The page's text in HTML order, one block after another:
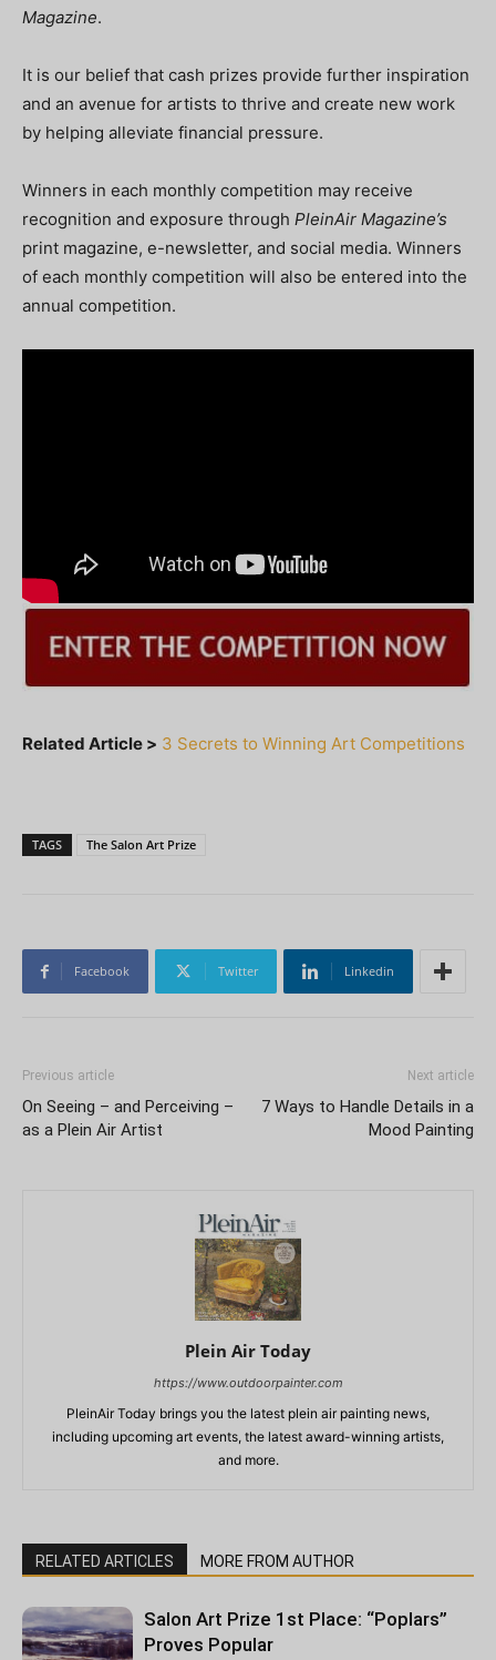
Magazine.
It is our belief that cash prizes provide further inspiration
and an avenue for artists to thrive and create new work
by helping alleviate financial pressure.
Winners in each monthly competition may receive
recognition and exposure through PleinAir Magazine’s
print magazine, e-newsletter, and social media. Winners
of each monthly competition will also be entered into the
annual competition.
Related Article > 3 Secrets to Winning Art Competitions
TAGS The Salon Art Prize
Facebook Twitter Linkedin
Previous article
On Seeing – and Perceiving –
as a Plein Air Artist
Next article
7 Ways to Handle Details in a
Mood Painting
Plein Air Today
https://www.outdoorpainter.com
PleinAir Today brings you the latest plein air painting news,
including upcoming art events, the latest award-winning artists,
and more.
RELATED ARTICLES MORE FROM AUTHOR
Salon Art Prize 1st Place: “Poplars”
Proves Popular